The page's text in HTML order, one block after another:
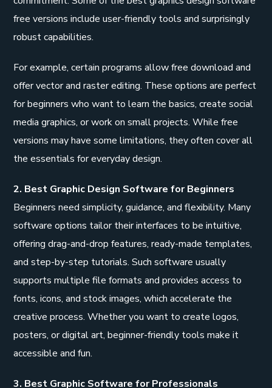
free versions include user-friendly tools and surprisingly
robust capabilities.
For example, certain programs allow free download and
offer vector and raster editing. These options are perfect
for beginners who want to learn the basics, create social
media graphics, or work on small projects. While free
versions may have some limitations, they often cover all
the essentials for everyday design.
2. Best Graphic Design Software for Beginners
Beginners need simplicity, guidance, and flexibility. Many
software options tailor their interfaces to be intuitive,
offering drag-and-drop features, ready-made templates,
and step-by-step tutorials. Such software usually
supports multiple file formats and provides access to
fonts, icons, and stock images, which accelerate the
creative process. Whether you want to create logos,
posters, or digital art, beginner-friendly tools make it
accessible and fun.
3. Best Graphic Software for Professionals